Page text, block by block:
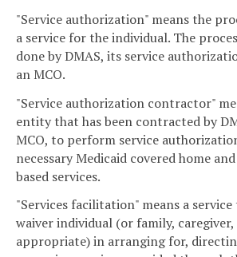
"Service authorization" means the
a service for the individual. The
done by DMAS, its service
an MCO.
"Service authorization contractor"
entity that has been contracted by
MCO, to perform service
necessary Medicaid covered home
based services.
"Services facilitation" means a
waiver individual (or family, caregiver,
appropriate) in arranging for,